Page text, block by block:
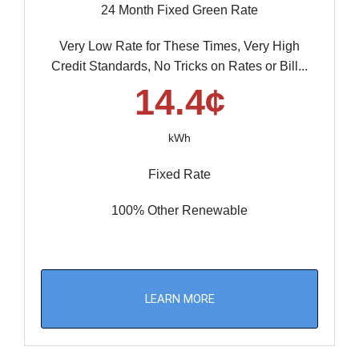
24 Month Fixed Green Rate
Very Low Rate for These Times, Very High
Credit Standards, No Tricks on Rates or Bill...
14.4¢
kWh
Fixed Rate
100% Other Renewable
LEARN MORE